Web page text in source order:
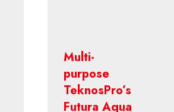
Multi-
purpose
TeknosPro’s
Futura Aqua